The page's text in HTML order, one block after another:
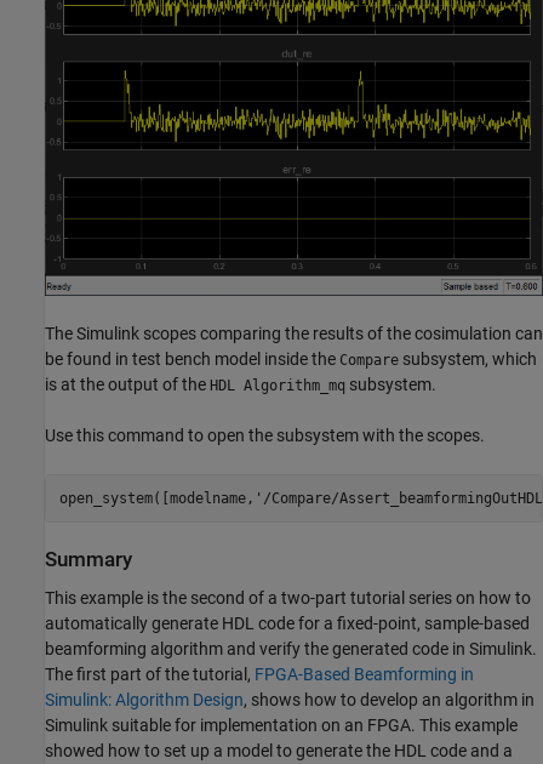
The Simulink scopes comparing the results of the cosimulation can
be found in test bench model inside the Compare subsystem, which
is at the output of the HDL Algorithm_mq subsystem.
Use this command to open the subsystem with the scopes.
open_system([modelname, '/Compare/
Summary
This example is the second of a two-part tutorial series on how to
automatically generate HDL code for a fixed-point, sample-based
beamforming algorithm and verify the generated code in Simulink.
The first part of the tutorial, FPGA-Based Beamforming in
Simulink: Algorithm Design, shows how to develop an algorithm in
Simulink suitable for implementation on an FPGA. This example
showed how to set up a model to generate the HDL code and a